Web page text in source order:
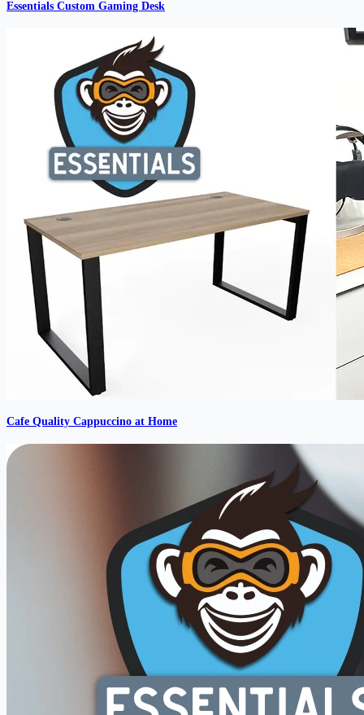
Essentials Custom Gaming Desk
Cafe Quality Cappuccino at Home